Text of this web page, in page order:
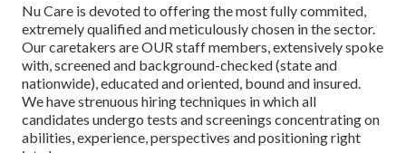
Nu Care is devoted to offering the most fully commited,
extremely qualified and meticulously chosen in the sector.
Our caretakers are OUR staff members, extensively spoke
with, screened and background-checked (state and
nationwide), educated and oriented, bound and insured.
We have strenuous hiring techniques in which all
candidates undergo tests and screenings concentrating on
abilities, experience, perspectives and positioning right